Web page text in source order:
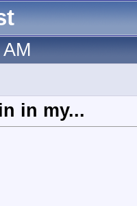
in my...